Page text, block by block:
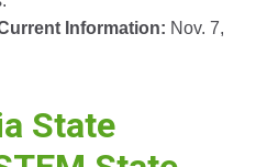
Information: Nov. 7,
State